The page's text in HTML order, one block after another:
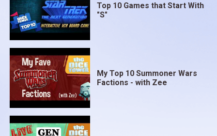
Top 10 Games that Start With
"S"
My Top 10 Summoner Wars
Factions - with Zee